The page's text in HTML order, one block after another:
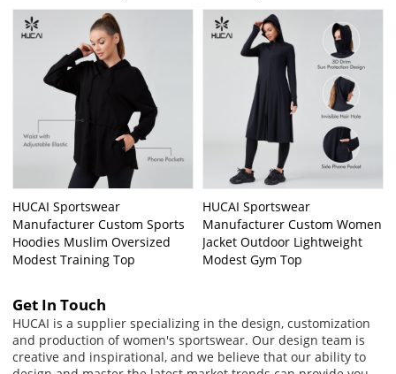
HUCAI Sportswear
Manufacturer Custom Sports
Hoodies Muslim Oversized
Modest Training Top
HUCAI Sportswear
Manufacturer Custom Women
Jacket Outdoor Lightweight
Modest Gym Top
Get In Touch
HUCAI is a supplier specializing in the design, customization
and production of women's sportswear. Our design team is
creative and inspirational, and we believe that our ability to